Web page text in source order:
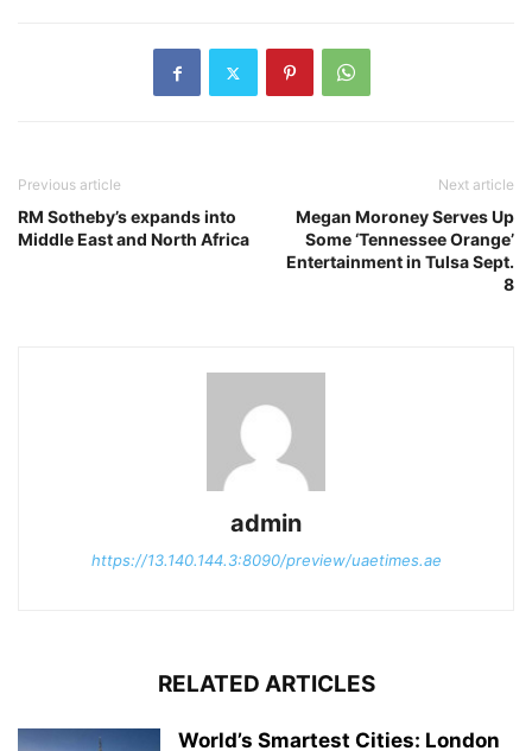
Previous article
RM Sotheby’s expands into
Middle East and North Africa
Next article
Megan Moroney Serves Up
Some ‘Tennessee Orange’
Entertainment in Tulsa Sept.
8
admin
https://13.140.144.3:8090/preview/uaetimes.ae
RELATED ARTICLES
World’s Smartest Cities: London